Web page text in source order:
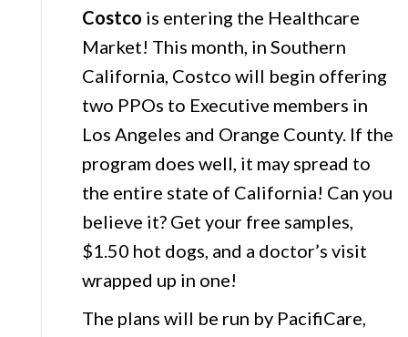
Costco is entering the Healthcare
Market! This month, in Southern
California, Costco will begin offering
two PPOs to Executive members in
Los Angeles and Orange County. If the
program does well, it may spread to
the entire state of California! Can you
believe it? Get your free samples,
$1.50 hot dogs, and a doctor’s visit
wrapped up in one!
The plans will be run by PacifiCare,